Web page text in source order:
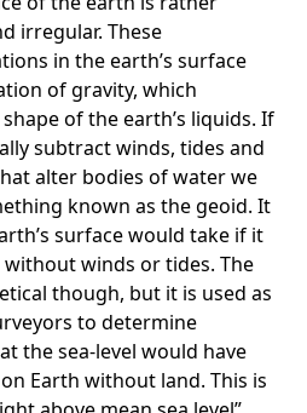
irregular. These
in the earth’s surface
of gravity, which
of the earth’s liquids. If
subtract winds, tides and
alter bodies of water we
known as the geoid. It
surface would take if it
winds or tides. The
though, but it is used as
to determine
the sea-level would have
Earth without land. This is